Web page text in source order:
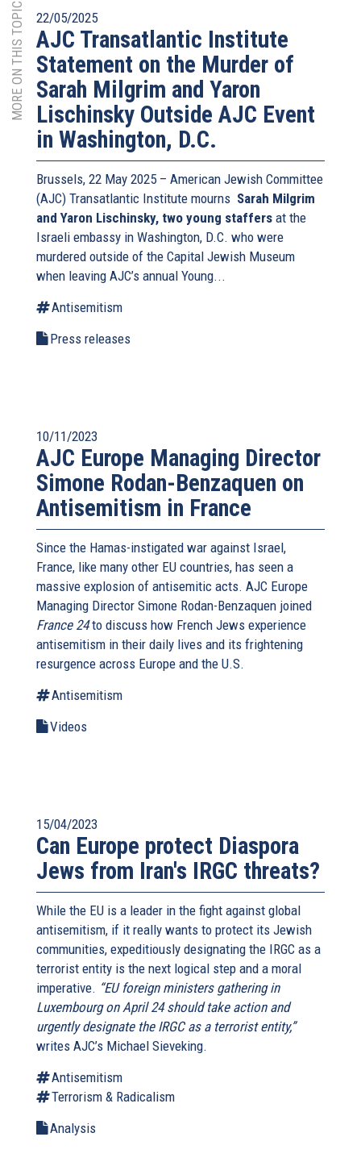
MORE ON THIS TOPIC 22/05/2025
AJC Transatlantic Institute
Statement on the Murder of
Sarah Milgrim and Yaron
Lischinsky Outside AJC Event
in Washington, D.C.
Brussels, 22 May 2025 – American Jewish Committee
(AJC) Transatlantic Institute mourns Sarah Milgrim
and Yaron Lischinsky, two young staffers at the
Israeli embassy in Washington, D.C. who were
murdered outside of the Capital Jewish Museum
when leaving AJC’s annual Young...
Antisemitism
Press releases
10/11/2023
AJC Europe Managing Director
Simone Rodan-Benzaquen on
Antisemitism in France
Since the Hamas-instigated war against Israel,
France, like many other EU countries, has seen a
massive explosion of antisemitic acts. AJC Europe
Managing Director Simone Rodan-Benzaquen joined
France 24to discuss how French Jews experience
antisemitism in their daily lives and its frightening
resurgence across Europe and the U.S.
Antisemitism
Videos
15/04/2023
Can Europe protect Diaspora
Jews from Iran's IRGC threats?
While the EU is a leader in the fight against global
antisemitism, if it really wants to protect its Jewish
communities, expeditiously designating the IRGC as a
terrorist entity is the next logical step and a moral
imperative. “EU foreign ministers gathering in
Luxembourg on April 24 should take action and
urgently designate the IRGC as a terrorist entity,”
writes AJC’s Michael Sieveking.
Antisemitism
Terrorism & Radicalism
Analysis